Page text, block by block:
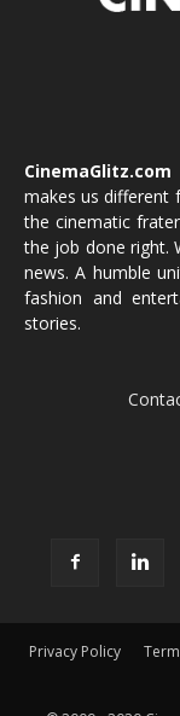
CinemaGlitz.com
makes us different
the cinematic
the job done right.
news. A humble
fashion and
stories.
Privacy Policy